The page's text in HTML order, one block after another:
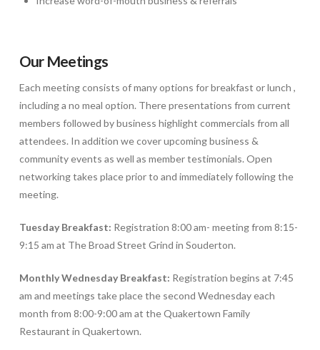
Our Meetings
Each meeting consists of many options for breakfast or lunch ,
including a no meal option. There presentations from current
members followed by business highlight commercials from all
attendees. In addition we cover upcoming business &
community events as well as member testimonials. Open
networking takes place prior to and immediately following the
meeting.
Tuesday Breakfast: Registration 8:00 am- meeting from 8:15-
9:15 am at The Broad Street Grind in Souderton.
MonthlyWednesday Breakfast: Registration begins at 7:45
am and meetings take place the second Wednesday each
month from 8:00-9:00 am at the Quakertown Family
Restaurant in Quakertown.